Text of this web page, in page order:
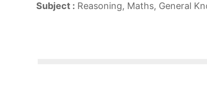
Subject : Reasoning, Maths, General